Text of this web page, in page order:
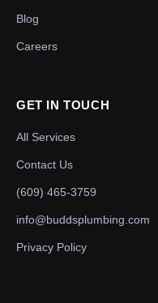
Blog
Careers
GET IN TOUCH
All Services
Contact Us
(609) 465-3759
info@buddsplumbing.com
Privacy Policy